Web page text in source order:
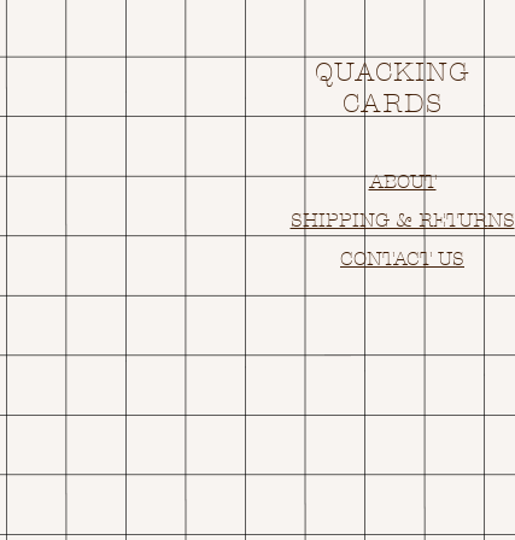
QUACKING
CARDS
ABOUT
SHIPPING & RETURNS
CONTACT US